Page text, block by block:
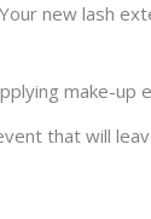
new lash
make-
that will